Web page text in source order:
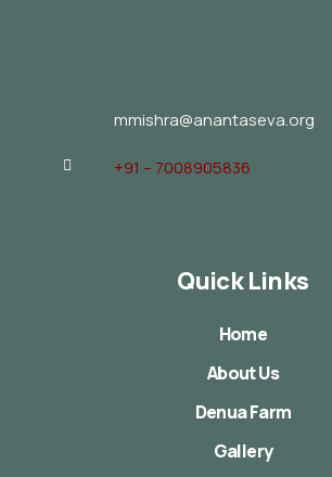
mmishra@anantaseva.org
+91 – 7008905836
Quick Links
Home
About Us
Denua Farm
Gallery